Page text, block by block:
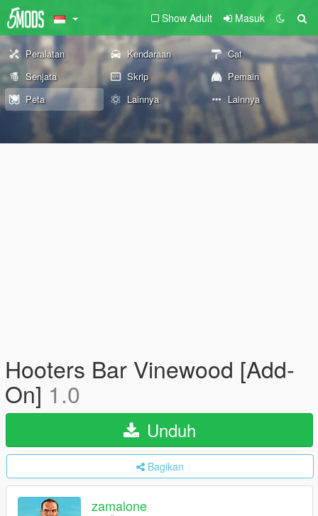
Show Adult Masuk
Peralatan Kendaraan
Cat
Senjata
Skrip
Pemain
Peta
Lainnya Lainnya
Hooters Bar Vinewood [Add-
On] 1.0
Unduh
Bagikan
zamalone